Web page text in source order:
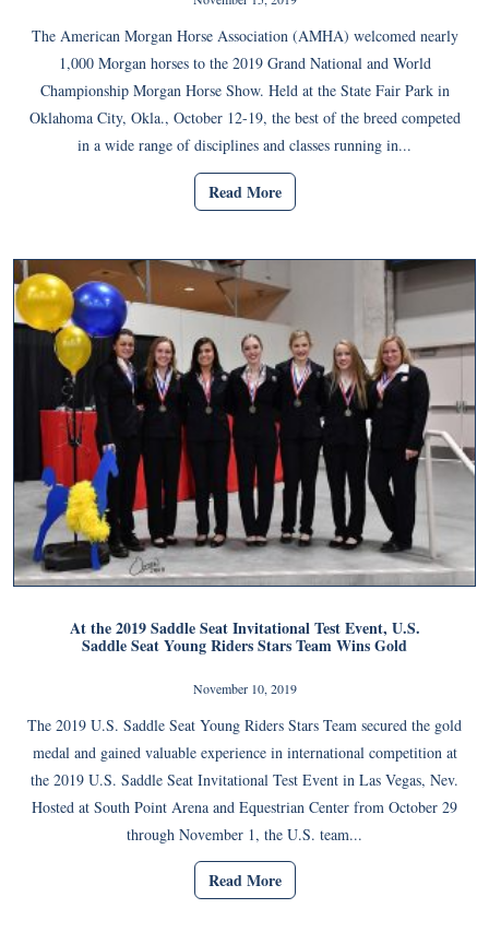
The American Morgan Horse Association (AMHA) welcomed nearly
1,000 Morgan horses to the 2019 Grand National and World
Championship Morgan Horse Show. Held at the State Fair Park in
Oklahoma City, Okla., October 12-19, the best of the breed competed
in a wide range of disciplines and classes running in...
Read More
At the 2019 Saddle Seat Invitational Test Event, U.S.
Saddle Seat Young Riders Stars Team Wins Gold
November 10, 2019
The 2019 U.S. Saddle Seat Young Riders Stars Team secured the gold
medal and gained valuable experience in international competition at
the 2019 U.S. Saddle Seat Invitational Test Event in Las Vegas, Nev.
Hosted at South Point Arena and Equestrian Center from October 29
through November 1, the U.S. team...
Read More